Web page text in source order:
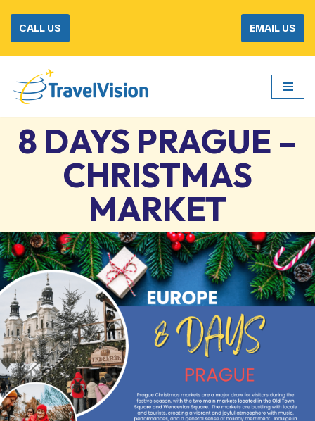
Skip
to
content
CALL US EMAIL US
8 DAYS PRAGUE –
CHRISTMAS
MARKET